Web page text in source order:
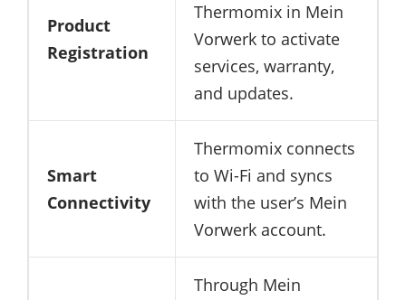
Product
Registration
Thermomix in Mein
Vorwerk to activate
services, warranty,
and updates.
Smart
Connectivity
Thermomix connects
to Wi-Fi and syncs
with the user’s Mein
Vorwerk account.
Through Mein